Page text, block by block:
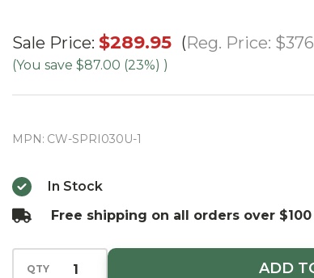
30" Green
Magnolia
Wreath
Touch
Cream
Tulips &
Bow
Sale Price: $289.95 Reg. Price:
(You save $87.00 (23%) )
MPN: CW-SPRI030U-1
In Stock
Free shipping on all orders over
QTY ADD